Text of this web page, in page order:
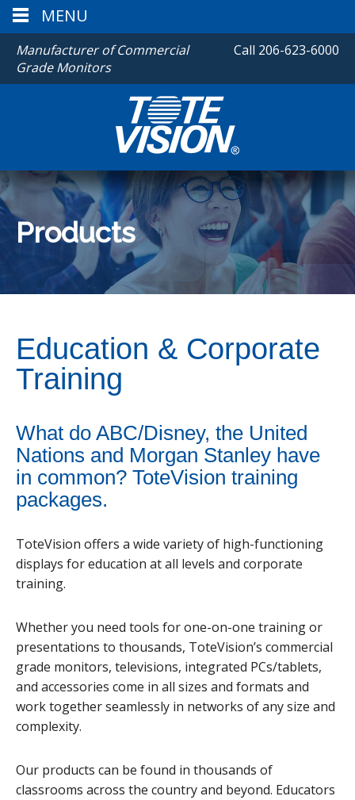
Manufacturer of Commercial
Grade Monitors
Call 206-623-6000
Products
Education & Corporate
Training
What do ABC/Disney, the United
Nations and Morgan Stanley have
in common? ToteVision training
packages.
ToteVision offers a wide variety of high-functioning
displays for education at all levels and corporate
training.
Whether you need tools for one-on-one training or
presentations to thousands, ToteVision’s commercial
grade monitors, televisions, integrated PCs/tablets,
and accessories come in all sizes and formats and
work together seamlessly in networks of any size and
complexity.
Our products can be found in thousands of
classrooms across the country and beyond. Educators
MENU